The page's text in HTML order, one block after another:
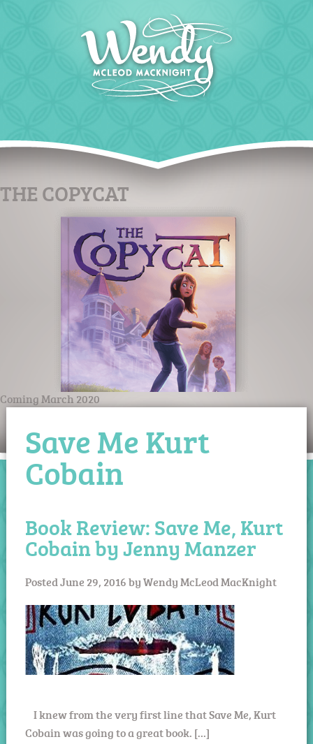
THE COPYCAT
Coming March 2020
Save Me Kurt
Cobain
Book Review: Save Me, Kurt
Cobain by Jenny Manzer
PostedJune 29, 2016byWendy McLeod MacKnight
I knew from the very first line that Save Me, Kurt
Cobain was going to a great book. […]